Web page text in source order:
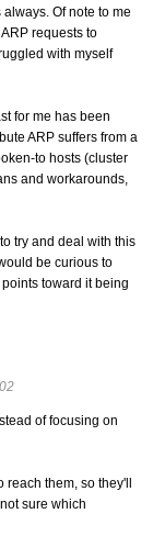
Of note to me
requests to
with myself
for me has been
ARP suffers from a
to hosts (cluster
and workarounds,
try and deal with this
be curious to
toward it being
of focusing on
them, so they'll
sure which